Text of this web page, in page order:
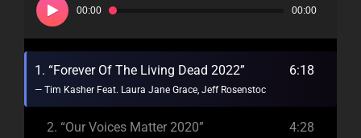
Player
00:00 00:00
1. “Forever Of The Living Dead 2022”
— Tim Kasher Feat. Laura Jane Grace, Jeff Rosenstock
6:18
2. “Our Voices Matter 2020” 4:28